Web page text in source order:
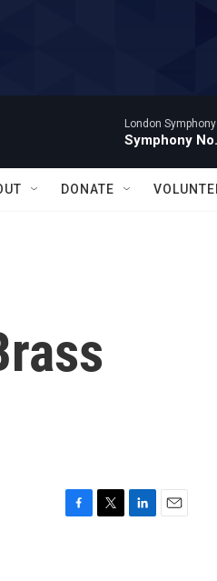
London
Symphony
DONATE